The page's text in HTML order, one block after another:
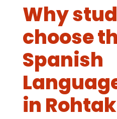
Why
choose
Spanish
in Rohtak